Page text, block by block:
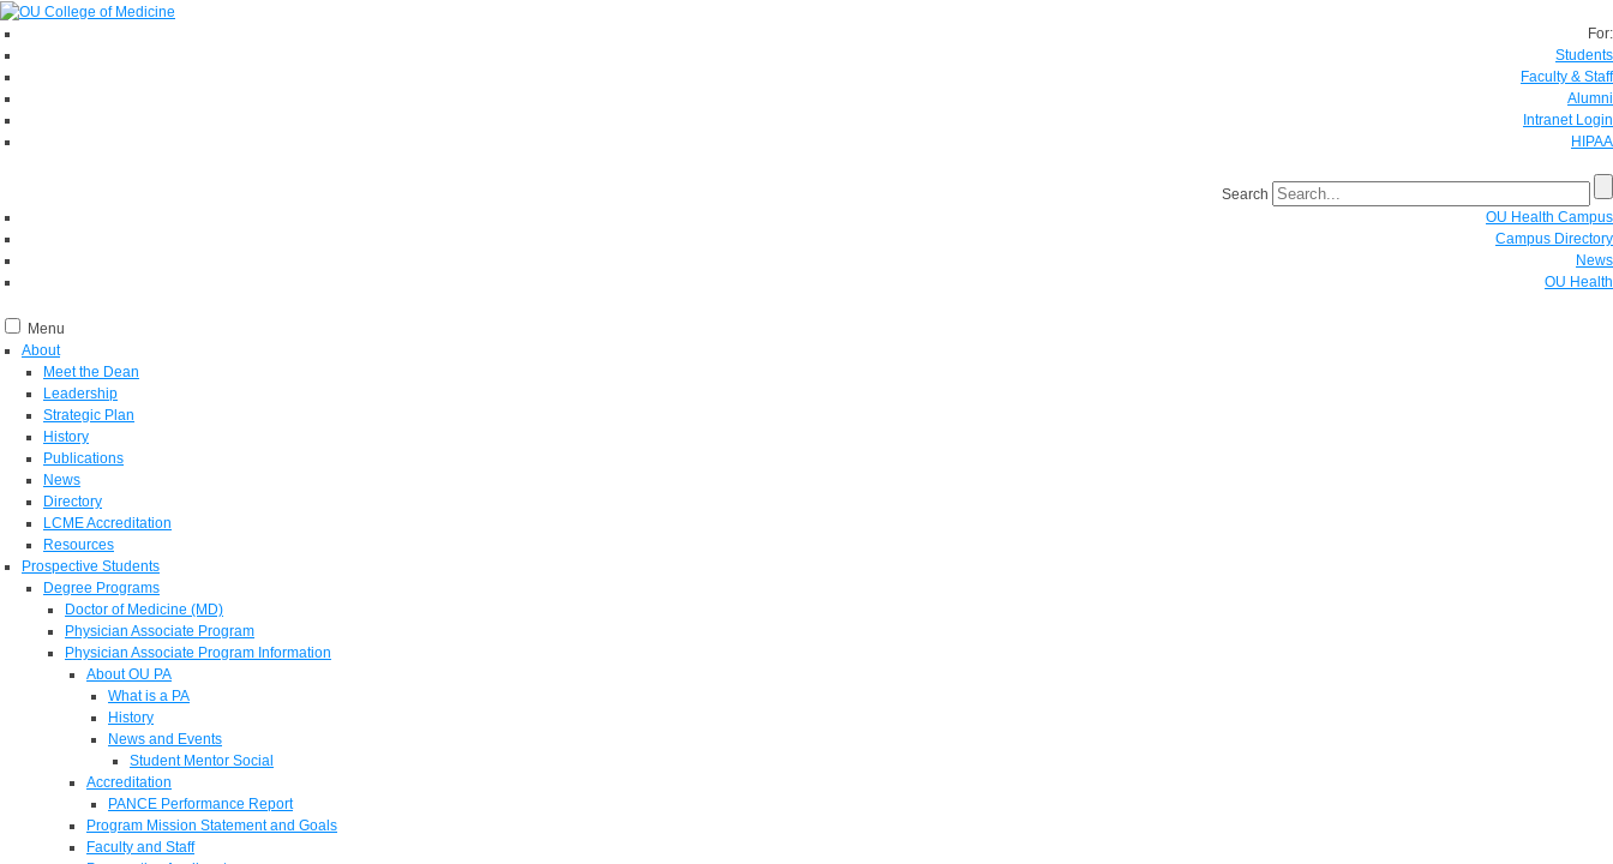
For:
Students
Faculty & Staff
Alumni
Intranet Login
HIPAA
Search
OU Health Campus
Campus Directory
News
OU Health
Menu
About
Meet the Dean
Leadership
Strategic Plan
History
Publications
News
Directory
LCME Accreditation
Resources
Prospective Students
Degree Programs
Doctor of Medicine (MD)
Physician Associate Program
Physician Associate Program Information
About OU PA
What is a PA
History
News and Events
Student Mentor Social
Accreditation
PANCE Performance Report
Program Mission Statement and Goals
Faculty and Staff